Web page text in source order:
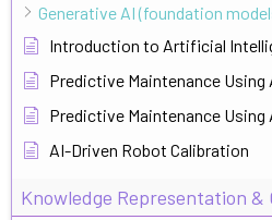
Generative AI (foundation
Introduction to Artificial
Predictive Maintenance Using
Predictive Maintenance Using
AI-Driven Robot Calibration
Knowledge Representation &